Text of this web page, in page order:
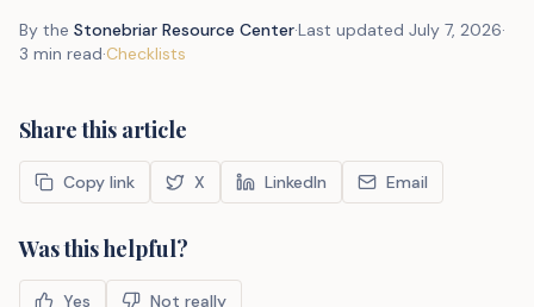
By the Stonebriar Resource Center·Last updated July 7, 2026·
3 min read·Checklists
Share this article
Copy link X LinkedIn Email
Was this helpful?
Yes Not really